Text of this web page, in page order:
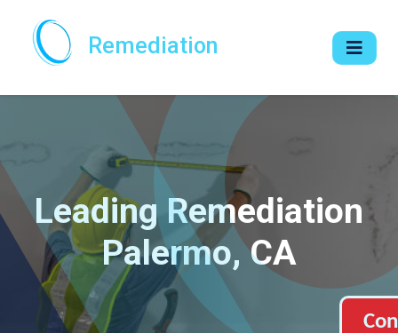
Remediation
Leading Remediation
Palermo, CA